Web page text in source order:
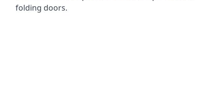
folding doors.